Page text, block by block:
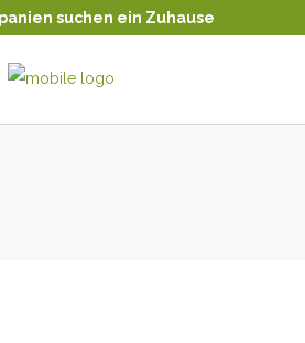
suchen ein Zuhause